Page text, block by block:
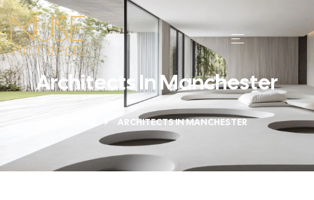
Architects In Manchester
ARCHITECTS IN MANCHESTER